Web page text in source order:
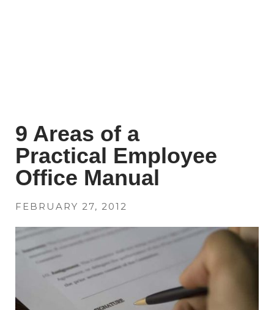
9 Areas of a
Practical Employee
Office Manual
FEBRUARY 27, 2012